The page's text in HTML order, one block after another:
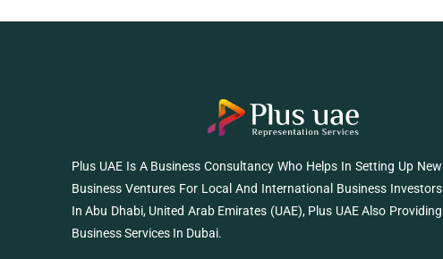
Plus UAE Is A Business Consultancy Who Helps In Setting Up New
Business Ventures For Local And International Business Investors
In Abu Dhabi, United Arab Emirates (UAE), Plus UAE Also Providing
Business Services In Dubai.